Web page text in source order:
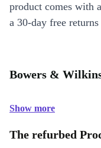
product comes with
a 30-day free
Bowers &
Show more
The refurbed